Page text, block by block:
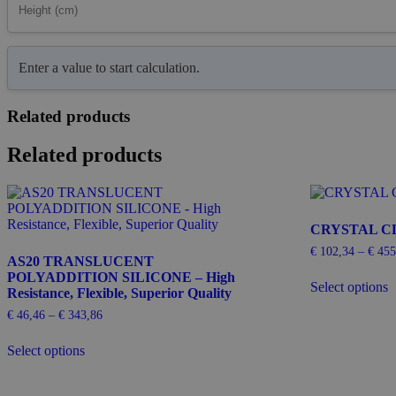
Enter a value to start calculation.
Related products
Related products
AS20 TRANSLUCENT
POLYADDITION SILICONE – High
Resistance, Flexible, Superior Quality
€ 46,46 – € 343,86
Select options
CRYSTAL
€ 102,34 – €
Select options